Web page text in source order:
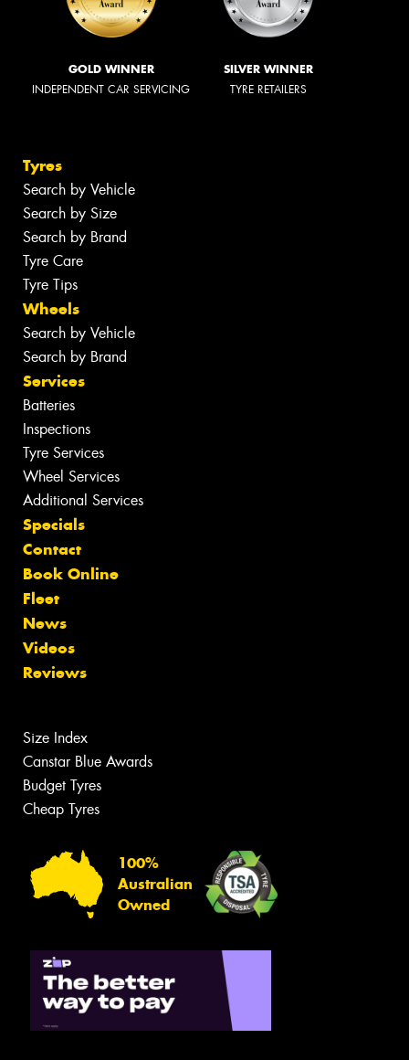
GOLD WINNER
INDEPENDENT CAR SERVICING
SILVER WINNER
TYRE RETAILERS
Tyres
Search by Vehicle
Search by Size
Search by Brand
Tyre Care
Tyre Tips
Wheels
Search by Vehicle
Search by Brand
Services
Batteries
Inspections
Tyre Services
Wheel Services
Additional Services
Specials
Contact
Book Online
Fleet
News
Videos
Reviews
Size Index
Canstar Blue Awards
Budget Tyres
Cheap Tyres
100%
Australian
Owned